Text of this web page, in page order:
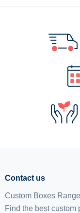
Contact us
Custom Boxes Range
Find the best